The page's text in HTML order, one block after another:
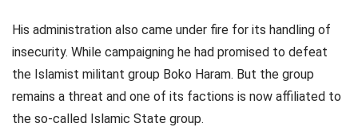
His administration also came under fire for its handling of
insecurity. While campaigning he had promised to defeat
the Islamist militant group Boko Haram. But the group
remains a threat and one of its factions is now affiliated to
the so-called Islamic State group.